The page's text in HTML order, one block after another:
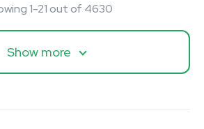
1-21 out of 4630
Show more